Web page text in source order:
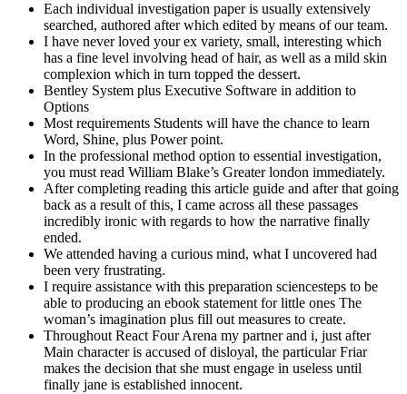
Each individual investigation paper is usually extensively
searched, authored after which edited by means of our team.
I have never loved your ex variety, small, interesting which
has a fine level involving head of hair, as well as a mild skin
complexion which in turn topped the dessert.
Bentley System plus Executive Software in addition to
Options
Most requirements Students will have the chance to learn
Word, Shine, plus Power point.
In the professional method option to essential investigation,
you must read William Blake’s Greater london immediately.
After completing reading this article guide and after that going
back as a result of this, I came across all these passages
incredibly ironic with regards to how the narrative finally
ended.
We attended having a curious mind, what I uncovered had
been very frustrating.
I require assistance with this preparation sciencesteps to be
able to producing an ebook statement for little ones The
woman’s imagination plus fill out measures to create.
Throughout React Four Arena my partner and i, just after
Main character is accused of disloyal, the particular Friar
makes the decision that she must engage in useless until
finally jane is established innocent.